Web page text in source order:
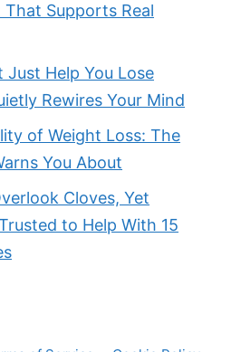
That Supports Real
Just Help You Lose
Rewires Your Mind
of Weight Loss: The
You About
Cloves, Yet
to Help With 15